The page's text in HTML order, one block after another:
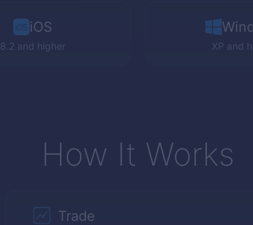
iOS
8.2 and higher XP and
How It Works
Trade